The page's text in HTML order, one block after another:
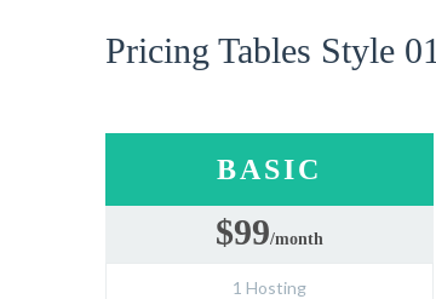
Pricing Tables Style 01
BASIC
$99/month
1 Hosting